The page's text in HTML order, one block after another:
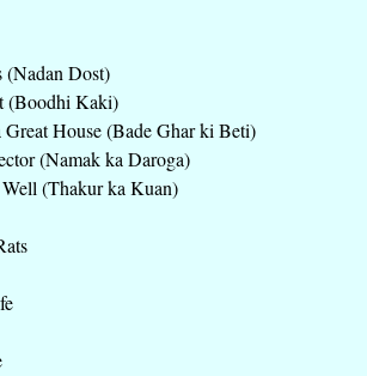
(Nadan Dost)
(Boodhi Kaki)
House (Bade Ghar ki Beti)
(Namak ka Daroga)
(Thakur ka Kuan)